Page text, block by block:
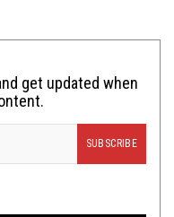
get updated when